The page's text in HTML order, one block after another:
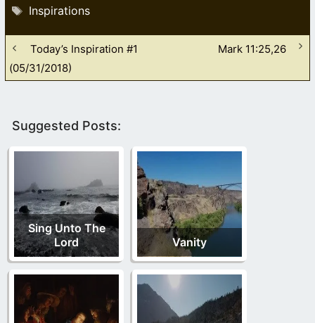
Tags
Inspirations
Today’s Inspiration #1
(05/31/2018)
Mark 11:25,26
Suggested Posts:
Sing Unto The
Lord
Vanity